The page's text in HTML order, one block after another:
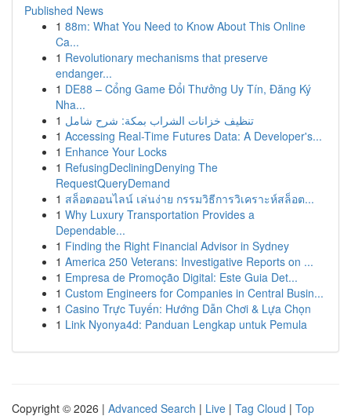
Published News
1 88m: What You Need to Know About This Online
Ca...
1 Revolutionary mechanisms that preserve
endanger...
1 DE88 – Cổng Game Đổi Thưởng Uy Tín, Đăng Ký
Nha...
1 تنظيف خزانات الشراب بمكة: شرح شامل
1 Accessing Real-Time Futures Data: A Developer's...
1 Enhance Your Locks
1 RefusingDecliningDenying The
RequestQueryDemand
1 สล็อตออนไลน์ เล่นง่าย กรรมวิธีการวิเคราะห์สล็อต...
1 Why Luxury Transportation Provides a
Dependable...
1 Finding the Right Financial Advisor in Sydney
1 America 250 Veterans: Investigative Reports on ...
1 Empresa de Promoção Digital: Este Guia Det...
1 Custom Engineers for Companies in Central Busin...
1 Casino Trực Tuyến: Hướng Dẫn Chơi & Lựa Chọn
1 Link Nyonya4d: Panduan Lengkap untuk Pemula
Copyright © 2026 | Advanced Search | Live | Tag Cloud | Top